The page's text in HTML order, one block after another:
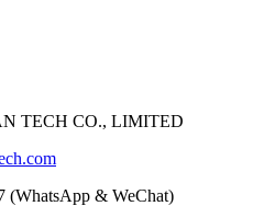
TECH CO., LIMITED
(WhatsApp & WeChat)